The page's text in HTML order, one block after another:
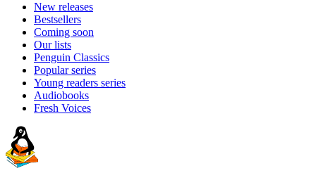
New releases
Bestsellers
Coming soon
Our lists
Penguin Classics
Popular series
Young readers series
Audiobooks
Fresh Voices